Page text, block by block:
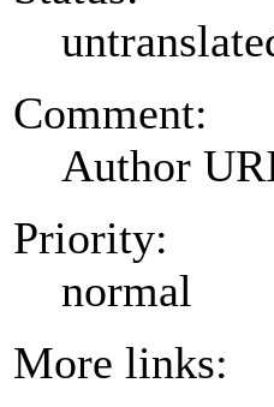
Comment:
Author
Priority:
normal
More links: